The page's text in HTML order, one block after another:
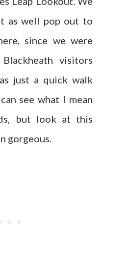
as well pop out to
since we were
visitors
just a quick walk
see what I mean
but look at this
gorgeous.